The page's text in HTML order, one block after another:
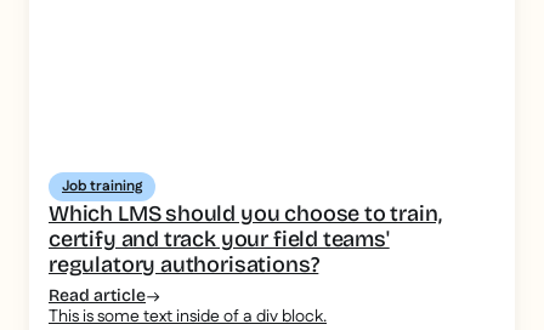
Job training
Which LMS should you choose to train,
certify and track your field teams'
regulatory authorisations?
Read article
This is some text inside of a div block.